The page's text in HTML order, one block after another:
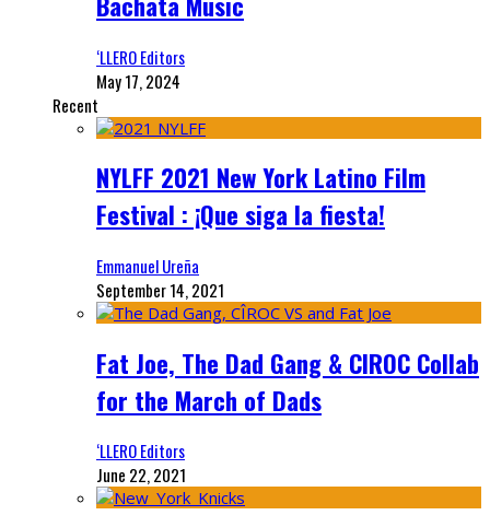
‘LLERO Editors
May 17, 2024
Recent
NYLFF 2021 New York Latino Film
Festival : ¡Que siga la fiesta!
Emmanuel Ureña
September 14, 2021
Fat Joe, The Dad Gang & CIROC Collab
for the March of Dads
‘LLERO Editors
June 22, 2021